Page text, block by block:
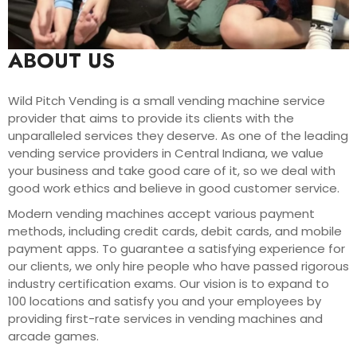
ABOUT US
Wild Pitch Vending is a small vending machine service
provider that aims to provide its clients with the
unparalleled services they deserve. As one of the leading
vending service providers in Central Indiana, we value
your business and take good care of it, so we deal with
good work ethics and believe in good customer service.
Modern vending machines accept various payment
methods, including credit cards, debit cards, and mobile
payment apps. To guarantee a satisfying experience for
our clients, we only hire people who have passed rigorous
industry certification exams. Our vision is to expand to
100 locations and satisfy you and your employees by
providing first-rate services in vending machines and
arcade games.